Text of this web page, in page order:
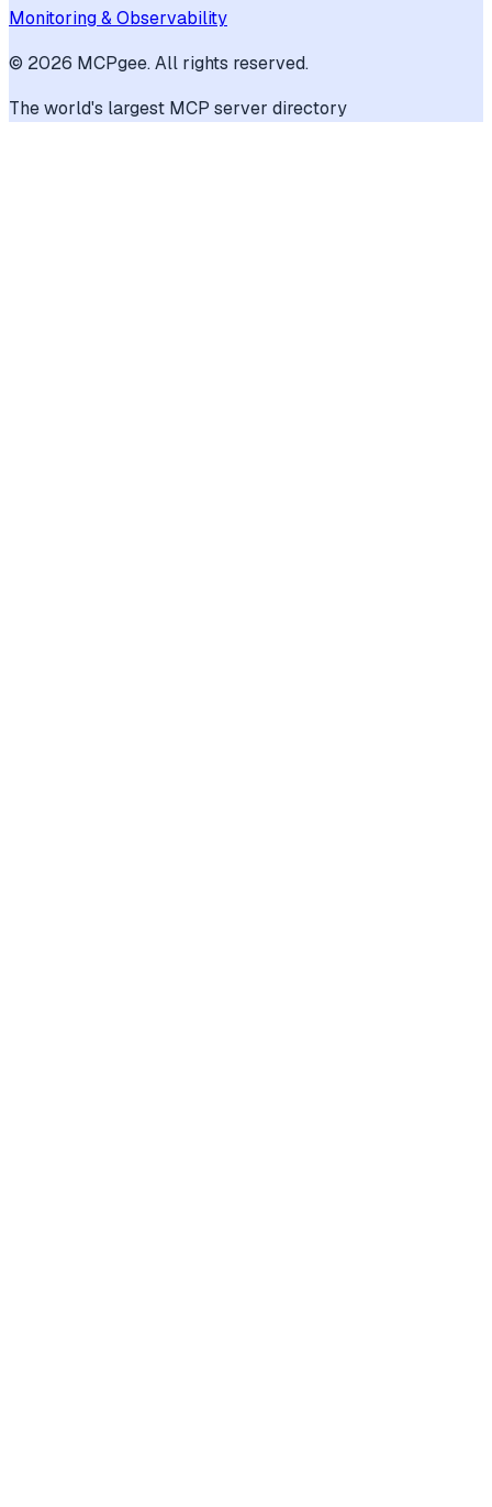
Monitoring & Observability
© 2026 MCPgee. All rights reserved.
The world's largest MCP server directory